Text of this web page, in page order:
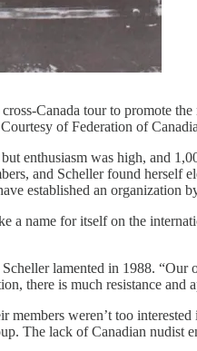
Canada tour to promote
of Federation of
enthusiasm was high, and
and Scheller found herself
established an organization
a name for itself on the
lamented in 1988.
there is much resistance
members weren’t too
The lack of Canadian nudist